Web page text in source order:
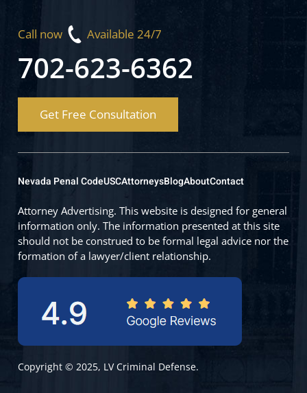
Call now Available 24/7
702-623-6362
Get Free Consultation
Copyright © 2025, LV Criminal Defense.
Nevada Penal CodeUSCAttorneysBlogAboutContact
Attorney Advertising. This website is designed for general
information only. The information presented at this site
should not be construed to be formal legal advice nor the
formation of a lawyer/client relationship.